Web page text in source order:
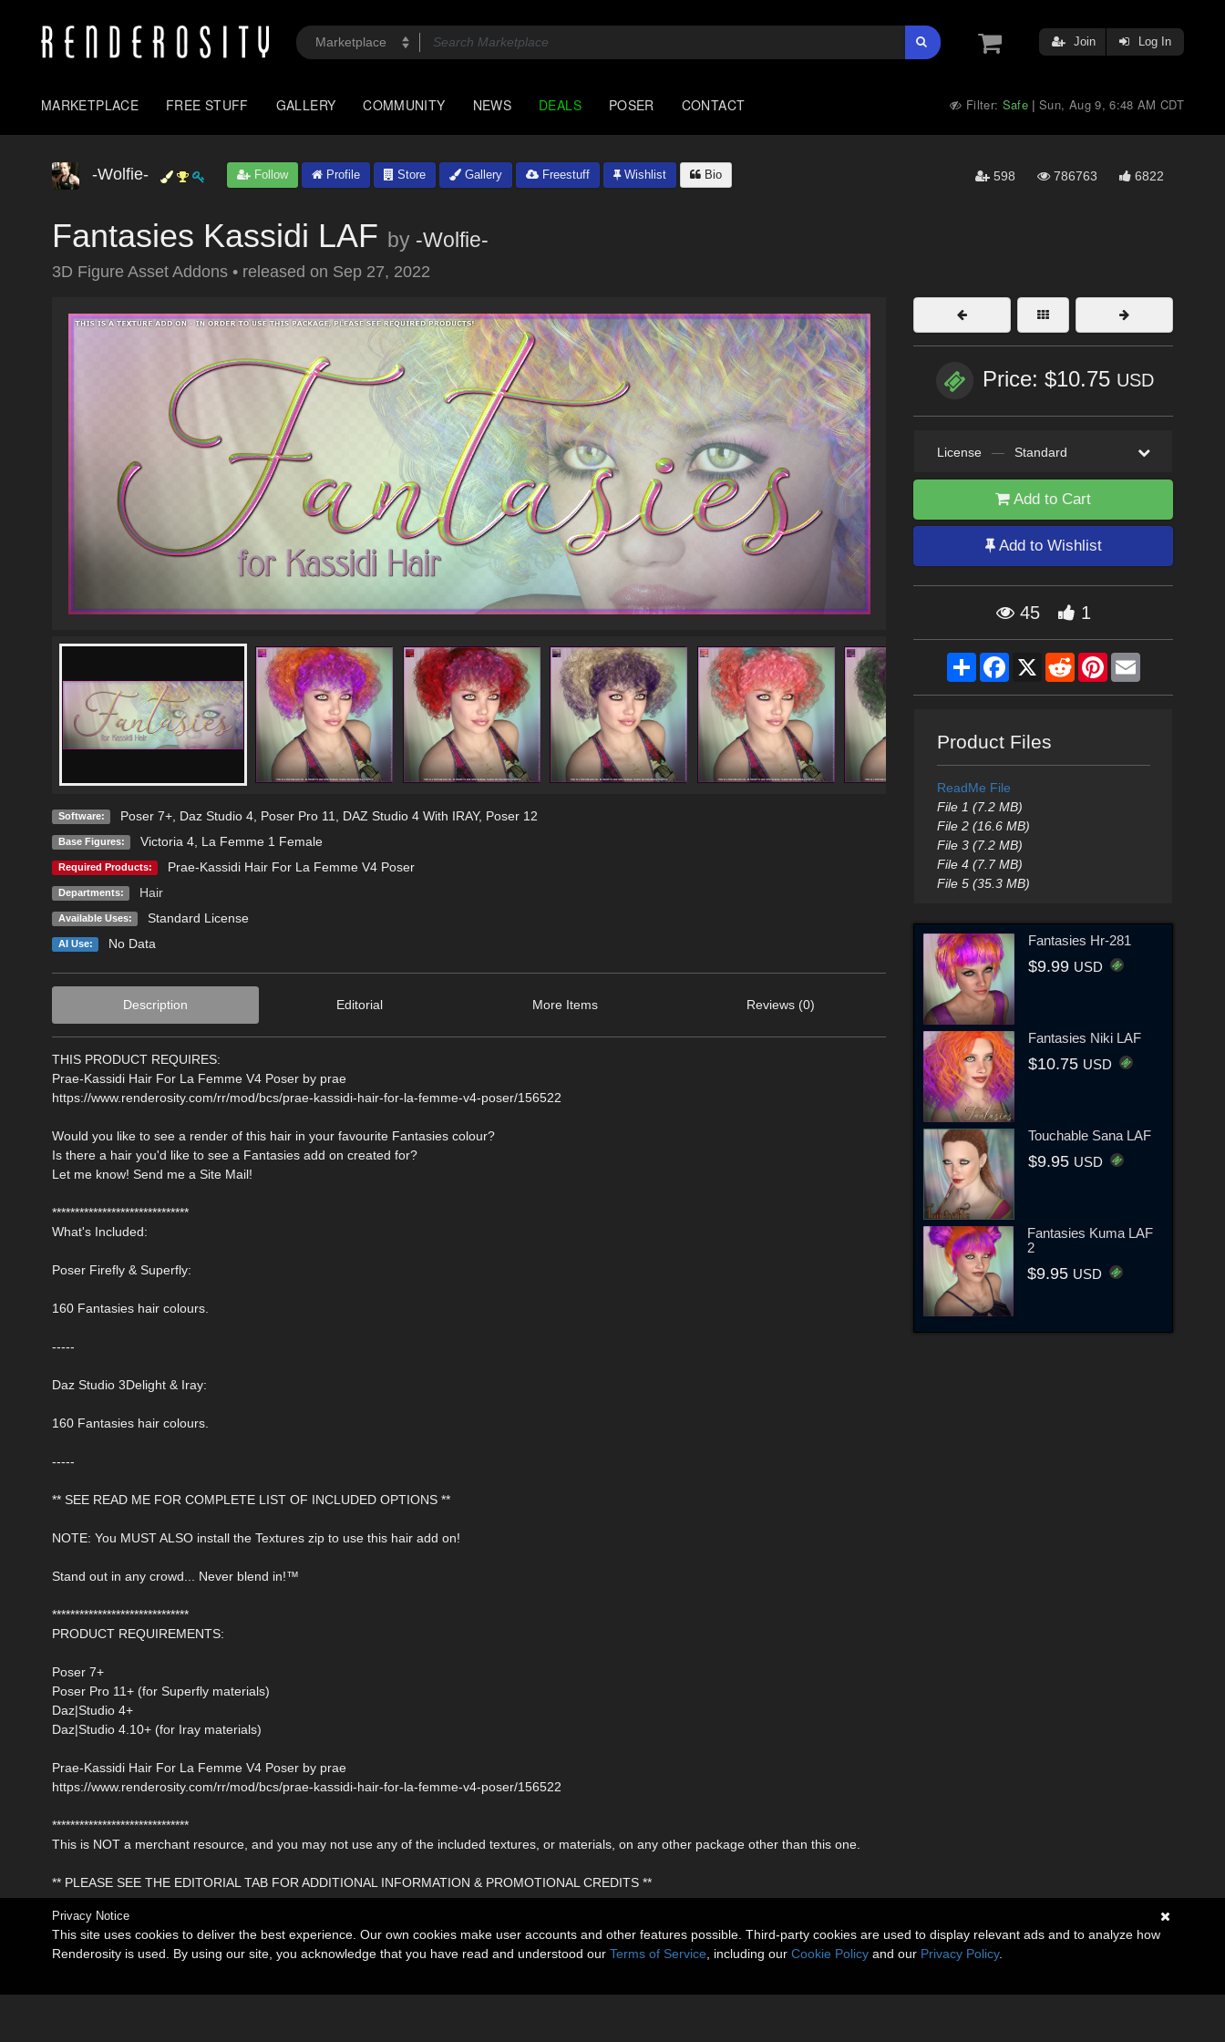
Join Log In
MARKETPLACE FREE STUFF GALLERY COMMUNITY NEWS DEALS POSER CONTACT Filter: Safe |Sun, Aug 9, 6:48 AM CDT
-Wolfie- Follow Profile Store Gallery Freestuff Wishlist Bio 598 786763 6822
Fantasies Kassidi LAF by -Wolfie-
3D Figure Asset Addons • released on Sep 27, 2022
Software: Poser 7+, Daz Studio 4, Poser Pro 11 DAZ Studio 4 With IRAY, Poser 12
Base Figures: Victoria 4, La Femme 1 Female
Required Products: Prae-Kassidi Hair For La Femme V4 Poser
Departments: Hair
Available Uses: Standard License
AI Use: No Data
Description Editorial More Items Reviews (0)
THIS PRODUCT REQUIRES:
Prae-Kassidi Hair For La Femme V4 Poser by prae
https://www.renderosity.com/rr/mod/bcs/prae-kassidi-hair-for-la-femme-v4-poser/156522
Would you like to see a render of this hair in your favourite Fantasies colour?
Is there a hair you'd like to see a Fantasies add on created for?
Let me know! Send me a Site Mail!
******************************
What's Included:
Poser Firefly & Superfly:
160 Fantasies hair colours.
-----
Daz Studio 3Delight & Iray:
160 Fantasies hair colours.
-----
** SEE READ ME FOR COMPLETE LIST OF INCLUDED OPTIONS **
NOTE: You MUST ALSO install the Textures zip to use this hair add on!
Stand out in any crowd... Never blend in!™
******************************
PRODUCT REQUIREMENTS:
Poser 7+
Poser Pro 11+ (for Superfly materials)
Daz|Studio 4+
Daz|Studio 4.10+ (for Iray materials)
Prae-Kassidi Hair For La Femme V4 Poser by prae
https://www.renderosity.com/rr/mod/bcs/prae-kassidi-hair-for-la-femme-v4-poser/156522
******************************
This is NOT a merchant resource, and you may not use any of the included textures, or materials, on any other package other than this one.
** PLEASE SEE THE EDITORIAL TAB FOR ADDITIONAL INFORMATION & PROMOTIONAL CREDITS **
Price: $10.75 USD
License — Standard
Add to Cart
Add to Wishlist
45 1
ShareFacebook
X RedditPinterestEmail
Product Files
ReadMe File
File 1 (7.2 MB)
File 2 (16.6 MB)
File 3 (7.2 MB)
File 4 (7.7 MB)
File 5 (35.3 MB)
Fantasies Hr-281
$9.99 USD
Fantasies Niki LAF
$10.75 USD
Touchable Sana LAF
$9.95 USD
Fantasies Kuma LAF
2
$9.95 USD
Privacy Notice
This site uses cookies to deliver the best experience. Our own cookies make user accounts and other features possible. Third-party cookies are used to display relevant ads and to analyze how
Renderosity is used. By using our site, you acknowledge that you have read and understood our Terms of Service , including our Cookie Policy and our Privacy Policy.